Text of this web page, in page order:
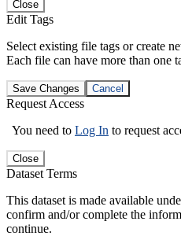
Close
Edit Tags
Select existing file tags or create
Each file can have more than one
Save Changes Cancel
Request Access
You need to Log In to request
Close
Dataset Terms
This dataset is made available
confirm and/or complete the
continue.